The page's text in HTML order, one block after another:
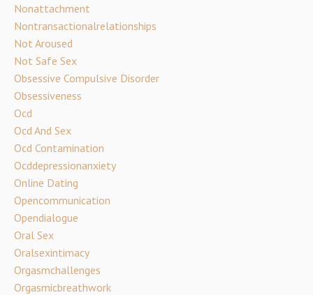
Nonattachment
Nontransactionalrelationships
Not Aroused
Not Safe Sex
Obsessive Compulsive Disorder
Obsessiveness
Ocd
Ocd And Sex
Ocd Contamination
Ocddepressionanxiety
Online Dating
Opencommunication
Opendialogue
Oral Sex
Oralsexintimacy
Orgasmchallenges
Orgasmicbreathwork